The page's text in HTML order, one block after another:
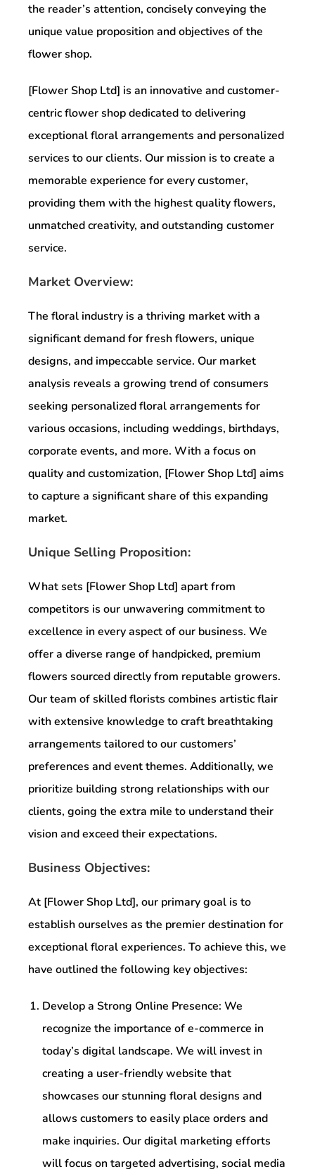
the reader’s attention, concisely conveying the
unique value proposition and objectives of the
flower shop.
[Flower Shop Ltd] is an innovative and customer-
centric flower shop dedicated to delivering
exceptional floral arrangements and personalized
services to our clients. Our mission is to create a
memorable experience for every customer,
providing them with the highest quality flowers,
unmatched creativity, and outstanding customer
service.
Market Overview:
The floral industry is a thriving market with a
significant demand for fresh flowers, unique
designs, and impeccable service. Our market
analysis reveals a growing trend of consumers
seeking personalized floral arrangements for
various occasions, including weddings, birthdays,
corporate events, and more. With a focus on
quality and customization, [Flower Shop Ltd] aims
to capture a significant share of this expanding
market.
Unique Selling Proposition:
What sets [Flower Shop Ltd] apart from
competitors is our unwavering commitment to
excellence in every aspect of our business. We
offer a diverse range of handpicked, premium
flowers sourced directly from reputable growers.
Our team of skilled florists combines artistic flair
with extensive knowledge to craft breathtaking
arrangements tailored to our customers’
preferences and event themes. Additionally, we
prioritize building strong relationships with our
clients, going the extra mile to understand their
vision and exceed their expectations.
Business Objectives:
At [Flower Shop Ltd], our primary goal is to
establish ourselves as the premier destination for
exceptional floral experiences. To achieve this, we
have outlined the following key objectives:
Develop a Strong Online Presence: We
recognize the importance of e-commerce in
today’s digital landscape. We will invest in
creating a user-friendly website that
showcases our stunning floral designs and
allows customers to easily place orders and
make inquiries. Our digital marketing efforts
will focus on targeted advertising, social media